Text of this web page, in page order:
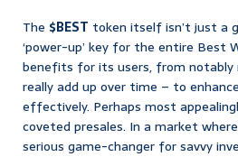
The $BEST token itself isn’t just a
‘power-up’ key for the entire Best
benefits for its users, from notably
really add up over time – to
effectively. Perhaps most
coveted presales. In a market
serious game-changer for savvy